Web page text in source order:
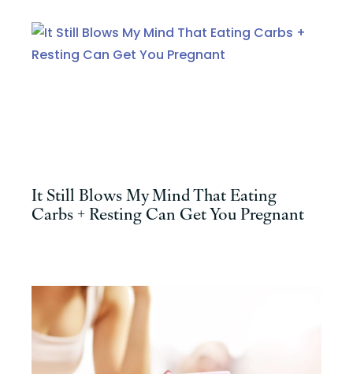
It Still Blows My Mind That Eating
Carbs + Resting Can Get You Pregnant